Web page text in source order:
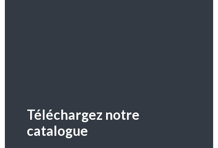
Téléchargez notre
catalogue